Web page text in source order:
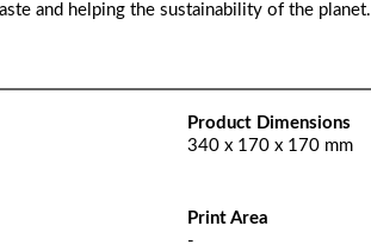
and helping the sustainability of the planet.
Product Dimensions
340 x 170 x 170 mm
Print Area
-